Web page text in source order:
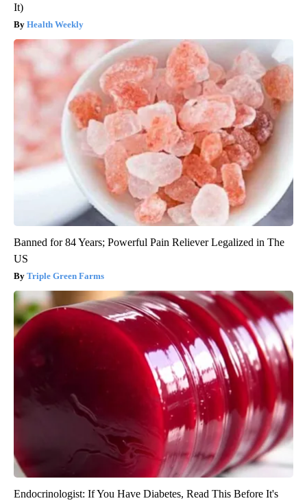
It)
Health Weekly
Banned for 84 Years; Powerful Pain Reliever Legalized in The
US
Triple Green Farms
Endocrinologist: If You Have Diabetes, Read This Before It's